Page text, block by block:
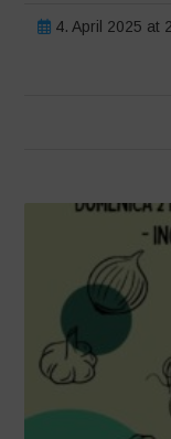
4. April 2025 at